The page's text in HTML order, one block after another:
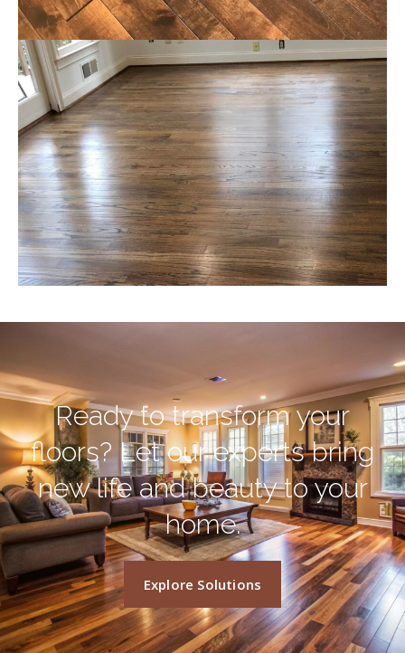
Ready to transform your
floors? Let our experts bring
new life and beauty to your
home.
Explore Solutions